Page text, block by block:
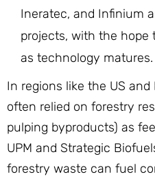
Ineratec, and Infinium
projects, with the hope
as technology matures.
In regions like the US
often relied on forestry
pulping byproducts) as
UPM and Strategic
forestry waste can fuel